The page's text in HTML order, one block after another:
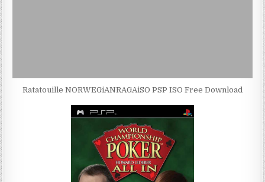
Ratatouille NORWEGiANRAGAiSO PSP ISO Free Download